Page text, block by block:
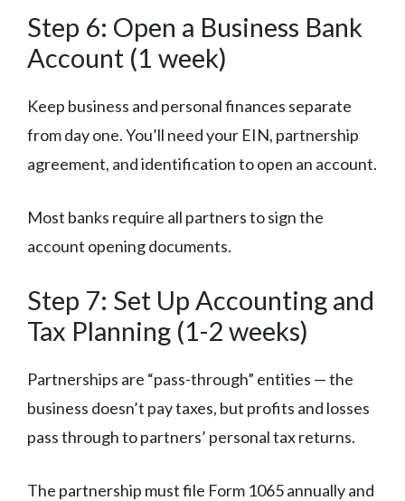
Step 6: Open a Business Bank
Account (1 week)
Keep business and personal finances separate
from day one. You’ll need your EIN, partnership
agreement, and identification to open an account.
Most banks require all partners to sign the
account opening documents.
Step 7: Set Up Accounting and
Tax Planning (1-2 weeks)
Partnerships are “pass-through” entities — the
business doesn’t pay taxes, but profits and losses
pass through to partners’ personal tax returns.
The partnership must file Form 1065 annually and